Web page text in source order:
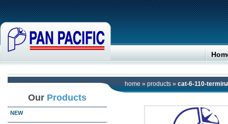
home » products » cat-6-110-
Our Products
NEW